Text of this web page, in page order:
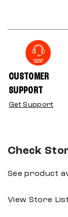
CUSTOMER
SUPPORT
Get Support
Check
See product
View Store List